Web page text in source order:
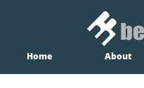
Home About